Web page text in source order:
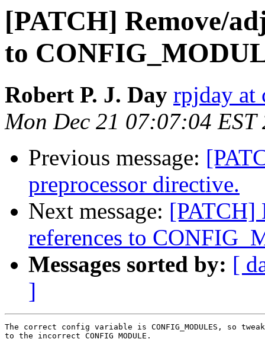
[PATCH] Remove/
to
Robert P. J. Day rpjday at
Mon Dec 21 07:07:04 EST
Previous message:
preprocessor directive.
Next message: [PATCH]
references to
Messages sorted by: [
]
The correct config variable is CONFIG_MODULES, so
to the incorrect CONFIG_MODULE.